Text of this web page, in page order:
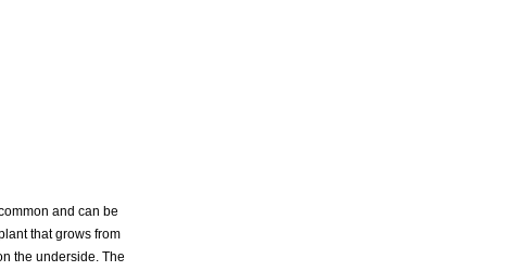
and can be
that grows from
the underside. The